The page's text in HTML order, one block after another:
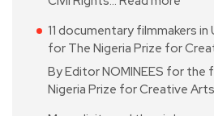
11 documentary filmmakers
for The Nigeria Prize for
By Editor NOMINEES for
Nigeria Prize for Creative